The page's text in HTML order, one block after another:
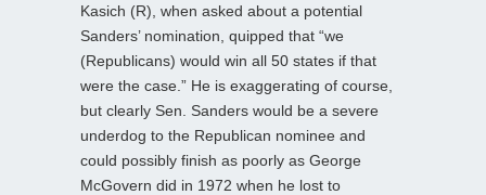
Kasich (R), when asked about a potential
Sanders’ nomination, quipped that “we
(Republicans) would win all 50 states if that
were the case.” He is exaggerating of course,
but clearly Sen. Sanders would be a severe
underdog to the Republican nominee and
could possibly finish as poorly as George
McGovern did in 1972 when he lost to